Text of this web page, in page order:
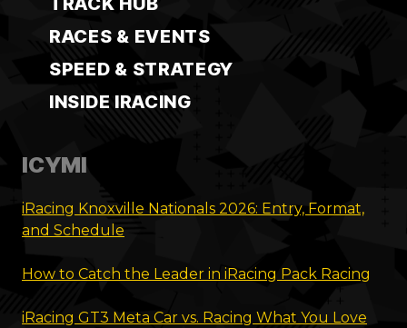
RACES & EVENTS
SPEED & STRATEGY
INSIDE IRACING
ICYMI
iRacing Knoxville Nationals 2026: Entry, Format,
and Schedule
How to Catch the Leader in iRacing Pack Racing
iRacing GT3 Meta Car vs. Racing What You Love